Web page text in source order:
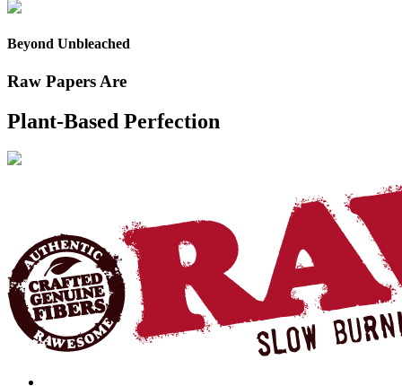
Beyond Unbleached
Raw Papers Are
Plant-Based Perfection